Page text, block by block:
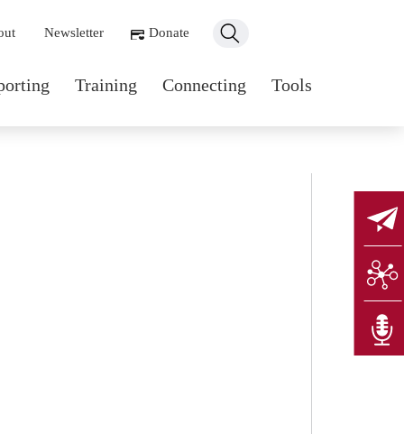
navigation
Training Connecting Tools
navigation
Newsletter Donate